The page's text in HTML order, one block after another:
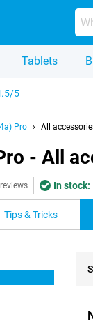
Tablets
5
Pro All
- All
In stock:
Tips & Tricks